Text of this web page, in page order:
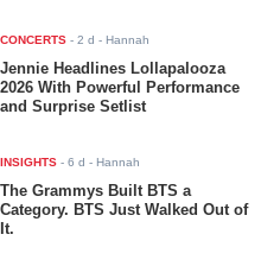
CONCERTS -2 d - Hannah
Jennie Headlines Lollapalooza
2026 With Powerful Performance
and Surprise Setlist
INSIGHTS -6 d - Hannah
The Grammys Built BTS a
Category. BTS Just Walked Out of
It.